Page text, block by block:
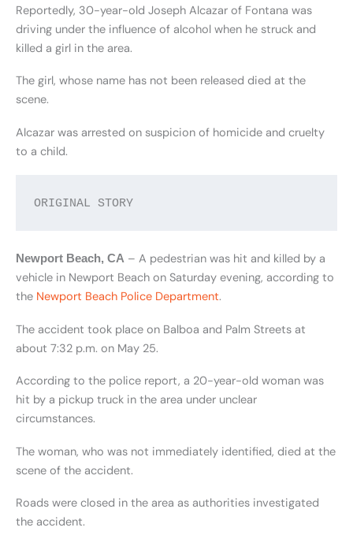
Reportedly, 30-year-old Joseph Alcazar of Fontana was
driving under the influence of alcohol when he struck and
killed a girl in the area.
The girl, whose name has not been released died at the
scene.
Alcazar was arrested on suspicion of homicide and cruelty
to a child.
ORIGINAL STORY
Newport Beach, CA – A pedestrian was hit and killed by a
vehicle in Newport Beach on Saturday evening, according to
the Newport Beach Police Department.
The accident took place on Balboa and Palm Streets at
about 7:32 p.m. on May 25.
According to the police report, a 20-year-old woman was
hit by a pickup truck in the area under unclear
circumstances.
The woman, who was not immediately identified, died at the
scene of the accident.
Roads were closed in the area as authorities investigated
the accident.